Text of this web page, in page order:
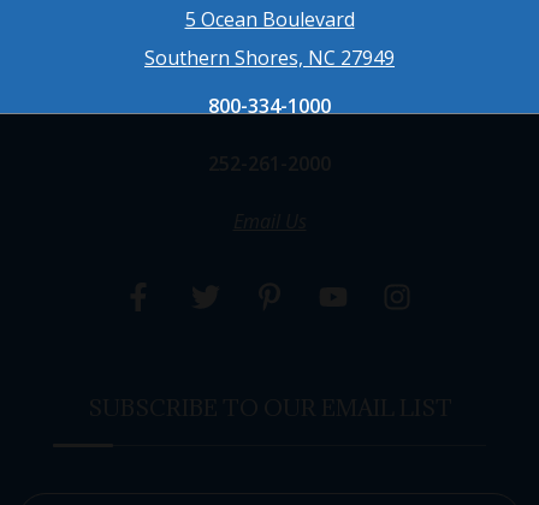
5 Ocean Boulevard
Southern Shores, NC 27949
800-334-1000